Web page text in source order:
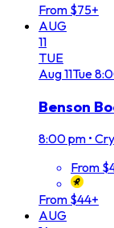
From $75+
AUG
11
TUE
Aug11Tue
Benson
8:00 pm •
From
From $44+
AUG